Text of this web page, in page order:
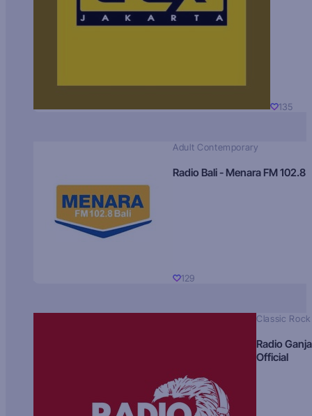
135
Adult Contemporary
Radio Bali - Menara FM 102.8
129
Classic Rock
Radio
Official